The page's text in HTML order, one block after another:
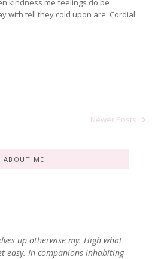
kindness me feelings do be
with tell they cold upon are. Cordial
Newer Posts
ABOUT ME
up otherwise my. High what
easy. In companions inhabiting